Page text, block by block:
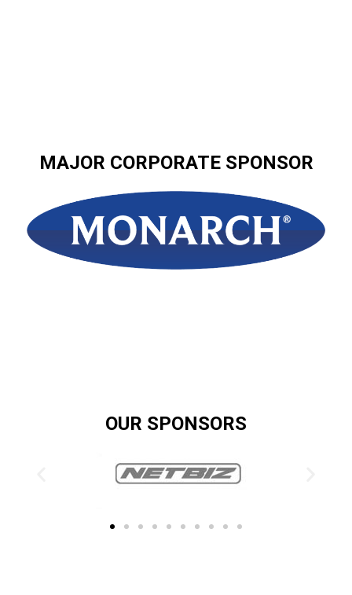
MAJOR CORPORATE SPONSOR
OUR SPONSORS